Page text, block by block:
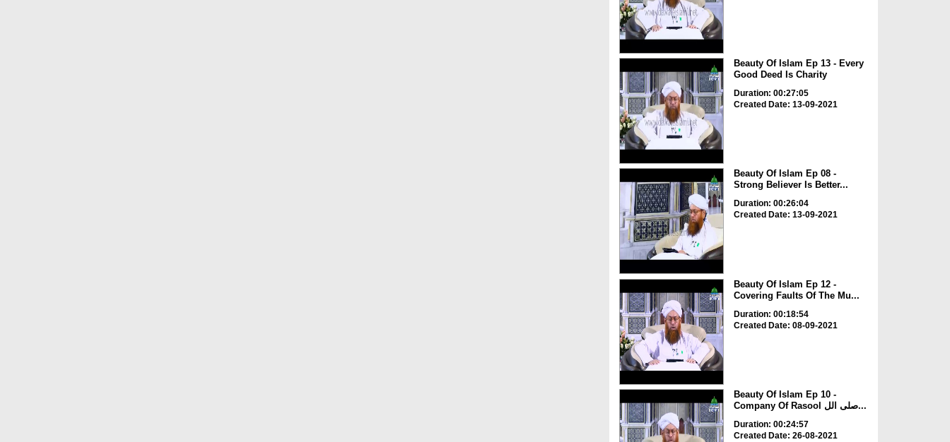
Beauty Of Islam Ep 13 - Every
Good Deed Is Charity
Duration: 00:27:05
Created Date: 13-09-2021
Beauty Of Islam Ep 08 -
Strong Believer Is Better...
Duration: 00:26:04
Created Date: 13-09-2021
Beauty Of Islam Ep 12 -
Covering Faults Of The Mu...
Duration: 00:18:54
Created Date: 08-09-2021
Beauty Of Islam Ep 10 -
Company Of Rasool صلی الل...
Duration: 00:24:57
Created Date: 26-08-2021